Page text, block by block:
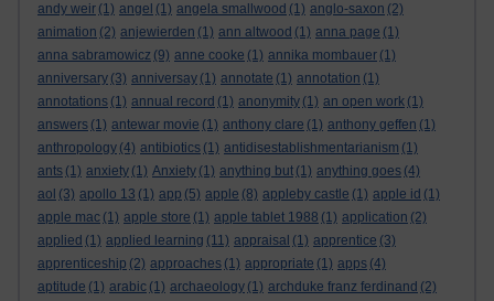
andy weir (1) angel (1) angela smallwood (1) anglo-saxon (2)
animation (2) anjewierden (1) ann altwood (1) anna page (1)
anna sabramowicz (9) anne cooke (1) annika mombauer (1)
anniversary (3) anniversay (1) annotate (1) annotation (1)
annotations (1) annual record (1) anonymity (1) an open work (1)
answers (1) antewar movie (1) anthony clare (1) anthony geffen (1)
anthropology (4) antibiotics (1) antidisestablishmentarianism (1)
ants (1) anxiety (1) Anxiety (1) anything but (1) anything goes (4)
aol (3) apollo 13 (1) app (5) apple (8) appleby castle (1) apple id (1)
apple mac (1) apple store (1) apple tablet 1988 (1) application (2)
applied (1) applied learning (11) appraisal (1) apprentice (3)
apprenticeship (2) approaches (1) appropriate (1) apps (4)
aptitude (1) arabic (1) archaeology (1) archduke franz ferdinand (2)